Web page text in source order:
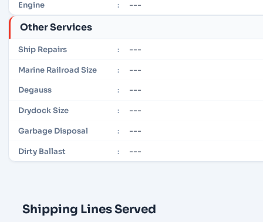
Engine : ---
Other Services
Ship Repairs : ---
Marine Railroad Size : ---
Degauss : ---
Drydock Size : ---
Garbage Disposal : ---
Dirty Ballast : ---
Shipping Lines Served